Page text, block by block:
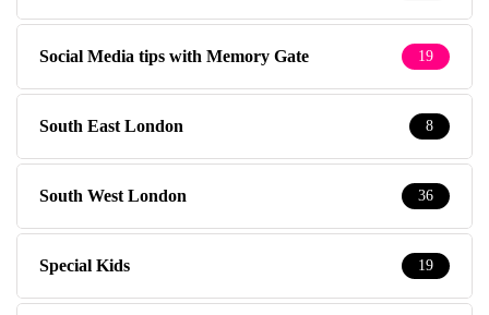
Social Media tips with Memory Gate 19
South East London 8
South West London 36
Special Kids 19